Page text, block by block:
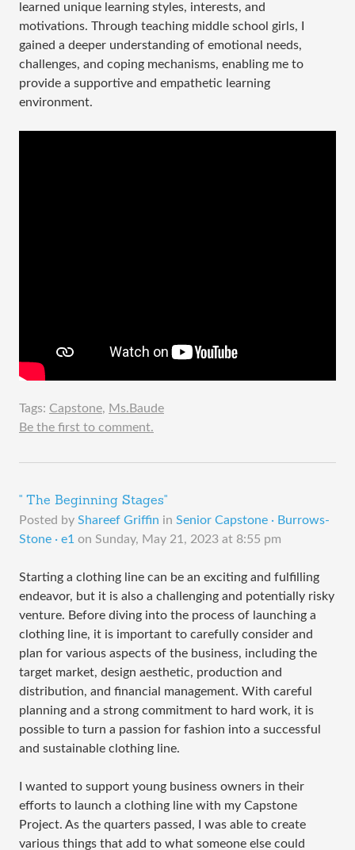
learned unique learning styles, interests, and
motivations. Through teaching middle school girls, I
gained a deeper understanding of emotional needs,
challenges, and coping mechanisms, enabling me to
provide a supportive and empathetic learning
environment.
Tags: Capstone, Ms.Baude
Be the first to comment.
" The Beginning Stages"
Posted by Shareef Griffin in Senior Capstone · Burrows-
Stone · e1 on Sunday, May 21, 2023 at 8:55 pm
Starting a clothing line can be an exciting and fulfilling
endeavor, but it is also a challenging and potentially risky
venture. Before diving into the process of launching a
clothing line, it is important to carefully consider and
plan for various aspects of the business, including the
target market, design aesthetic, production and
distribution, and financial management. With careful
planning and a strong commitment to hard work, it is
possible to turn a passion for fashion into a successful
and sustainable clothing line.
I wanted to support young business owners in their
efforts to launch a clothing line with my Capstone
Project. As the quarters passed, I was able to create
various things that add to what someone else could